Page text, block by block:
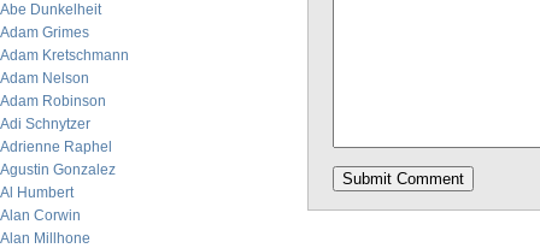
Abe Dunkelheit
Adam Grimes
Adam Kretschmann
Adam Nelson
Adam Robinson
Adi Schnytzer
Adrienne Raphel
Agustin Gonzalez
Al Humbert
Alan Corwin
Alan Millhone